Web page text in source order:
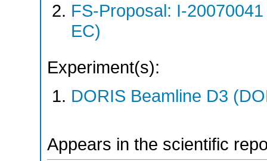
FS-Proposal: I-
EC)
Experiment(s):
DORIS Beamline D3
Appears in the scientific